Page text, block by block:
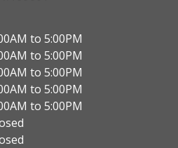
to 5:00PM
to 5:00PM
to 5:00PM
to 5:00PM
to 5:00PM